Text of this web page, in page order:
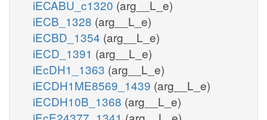
iECABU_c1320 (arg__L_e)
iECB_1328 (arg__L_e)
iECBD_1354 (arg__L_e)
iECD_1391 (arg__L_e)
iEcDH1_1363 (arg__L_e)
iECDH1ME8569_1439 (arg__L_e)
iECDH10B_1368 (arg__L_e)